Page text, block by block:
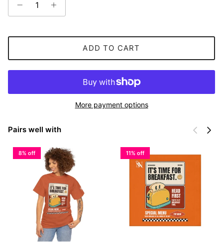
ADD TO CART
More payment options
Pairs well with Previous
Next
8% off 11% off